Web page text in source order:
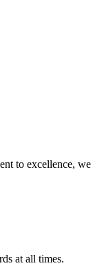
to excellence, we
at all times.